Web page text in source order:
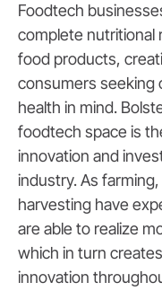
Foodtech
complete nutritional
food products,
consumers seeking
health in mind.
foodtech space is
innovation and
industry. As
harvesting have
are able to realize
which in turn
innovation